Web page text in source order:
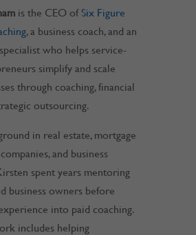
is the CEO ofSix Figure
, a business coach, and an
who helps service-
simplify and scale
through coaching, financial
outsourcing.
in real estate, mortgage
and business
spent years mentoring
business owners before
into paid coaching.
includes helping